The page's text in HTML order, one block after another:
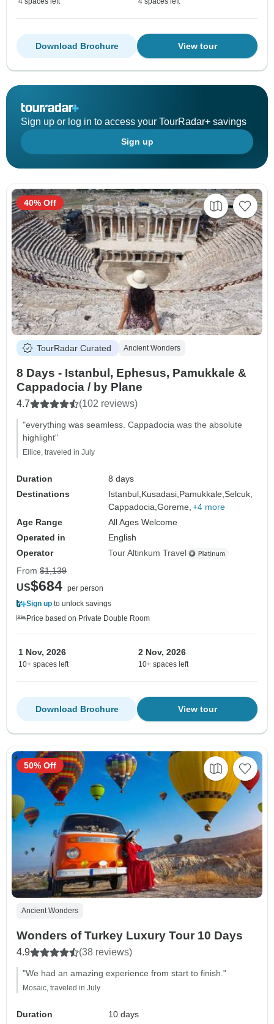
View tour
Download Brochure
Sign up or log in to access your TourRadar+ savings
Sign up
TourRadar Curated Ancient Wonders
8 Days - Istanbul, Ephesus, Pamukkale &
Cappadocia / by Plane
4.7 (102 reviews)
"everything was seamless. Cappadocia was the absolute
highlight"
Ellice, traveled in July
Duration
8 days
Destinations
Istanbul,Kusadasi,Pamukkale,Selcuk,
Cappadocia,Goreme, +4 more
Age Range
All Ages Welcome
Operated in
English
Operator
Tour Altinkum Travel
40% Off
From $1,139
US$684 per person
Sign up to unlock savings
Price based on Private Double Room
1 Nov, 2026
10+ spaces left
2 Nov, 2026
10+ spaces left
View tour
Download Brochure
Ancient Wonders
Wonders of Turkey Luxury Tour 10 Days
4.9 (38 reviews)
"We had an amazing experience from start to finish."
Mosaic, traveled in July
Duration
10 days
50% Off